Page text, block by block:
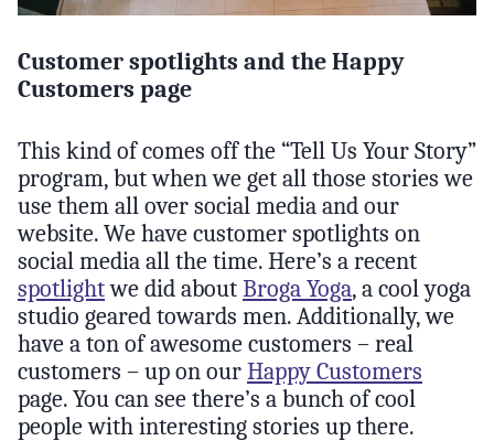
Customer spotlights and the Happy
Customers page
This kind of comes off the “Tell Us Your Story”
program, but when we get all those stories we
use them all over social media and our
website. We have customer spotlights on
social media all the time. Here’s a recent
spotlightwe did about Broga Yoga, a cool yoga
studio geared towards men. Additionally, we
have a ton of awesome customers – real
customers – up on our Happy Customers
page. You can see there’s a bunch of cool
people with interesting stories up there.